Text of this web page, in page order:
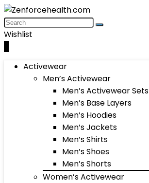
Wishlist
Activewear
Men’s Activewear
Men’s Activewear Sets
Men’s Base Layers
Men’s Hoodies
Men’s Jackets
Men’s Shirts
Men’s Shoes
Men’s Shorts
Women’s Activewear